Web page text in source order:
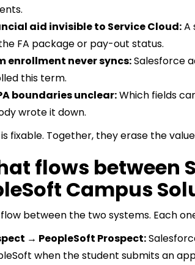
aid invisible to Service Cloud:A
FA package or pay-out status.
enrollment never syncs:Salesforce
this term.
boundaries unclear:Which fields
wrote it down.
fixable. Together, they erase the
flows between
Campus
flow between the two systems. Each
→ PeopleSoft Prospect:
when the student submits an